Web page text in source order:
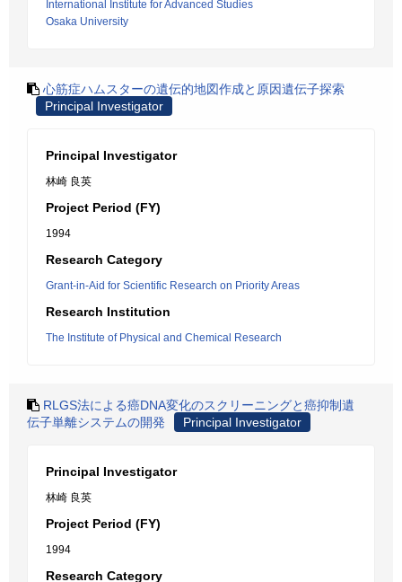
International Institute for Advanced Studies
Osaka University
心筋症ハムスターの遺伝的地図作成と原因遺伝子探索
Principal Investigator
Principal Investigator
林崎 良英
Project Period (FY)
1994
Research Category
Grant-in-Aid for Scientific Research on Priority Areas
Research Institution
The Institute of Physical and Chemical Research
RLGS法による癌DNA変化のスクリーニングと癌抑制遺
伝子単離システムの開発
Principal Investigator
Principal Investigator
林崎 良英
Project Period (FY)
1994
Research Category